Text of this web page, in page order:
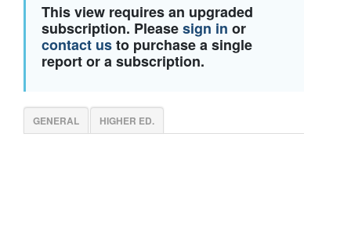
This view requires an upgraded
subscription. Pleasesign in or
contact usto purchase a single
report or a subscription.
GENERAL HIGHER ED.